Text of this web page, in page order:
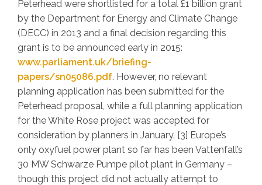
Peterhead were shortlisted for a total £1 billion grant
by the Department for Energy and Climate Change
(DECC) in 2013 and a final decision regarding this
grant is to be announced early in 2015:
www.parliament.uk/briefing-
papers/sn05086.pdf. However, no relevant
planning application has been submitted for the
Peterhead proposal, while a full planning application
for the White Rose project was accepted for
consideration by planners in January. [3] Europe’s
only oxyfuel power plant so far has been Vattenfall’s
30 MW Schwarze Pumpe pilot plant in Germany –
though this project did not actually attempt to